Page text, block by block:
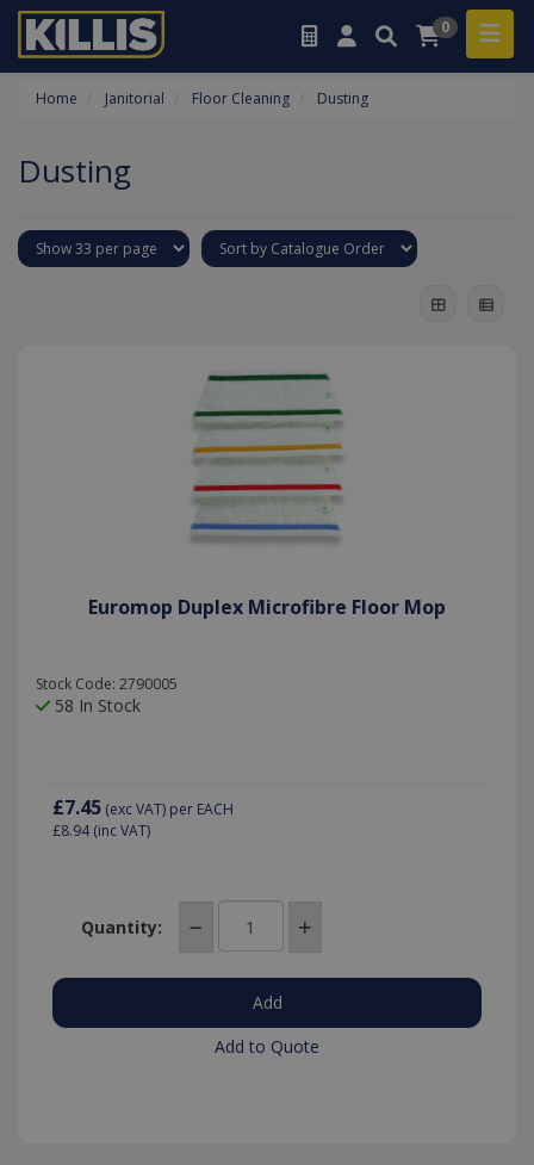
0
Home Janitorial Floor Cleaning Dusting
Dusting
Euromop Duplex Microfibre Floor Mop
Stock Code: 2790005
58 In Stock
£7.45 (exc VAT) per EACH
£8.94(inc VAT)
Quantity:
Add to Quote